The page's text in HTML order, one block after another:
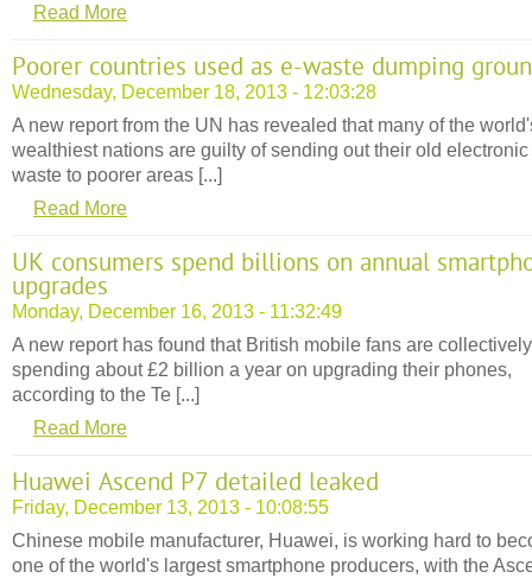
Read More
Poorer countries used as e-waste dumping
Wednesday, December 18, 2013 - 12:03:28
A new report from the UN has revealed that many of the
wealthiest nations are guilty of sending out their old electronic
waste to poorer areas [...]
Read More
UK consumers spend billions on annual
upgrades
Monday, December 16, 2013 - 11:32:49
A new report has found that British mobile fans are collectively
spending about £2 billion a year on upgrading their phones,
according to the Te [...]
Read More
Huawei Ascend P7 detailed leaked
Friday, December 13, 2013 - 10:08:55
Chinese mobile manufacturer, Huawei, is working hard to
one of the world's largest smartphone producers, with the